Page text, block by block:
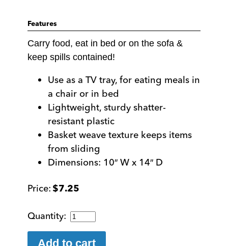
Features
Carry food, eat in bed or on the sofa &
keep spills contained!
Use as a TV tray, for eating meals in
a chair or in bed
Lightweight, sturdy shatter-
resistant plastic
Basket weave texture keeps items
from sliding
Dimensions: 10″ W x 14″ D
$7.25
Black
Tray:
Add to cart